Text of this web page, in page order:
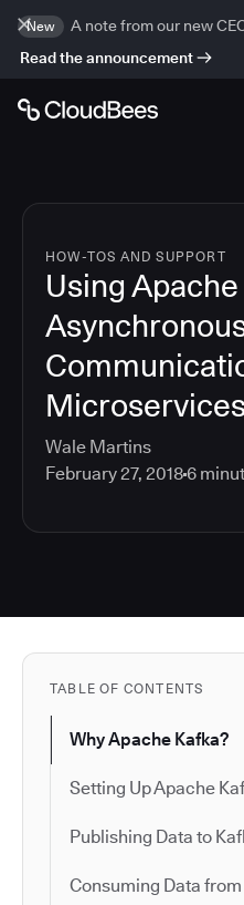
New
A note from our new
Read the announcement
HOW-TOS AND SUPPORT
Using
Wale Martins
February 27, 20186
TABLE OF CONTENTS
Why Apache Kafka?
Setting Up Apache
Publishing Data to
Consuming Data